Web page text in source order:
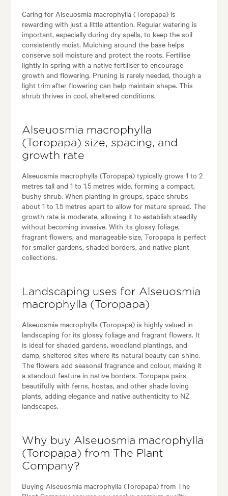
Caring for Alseuosmia macrophylla (Toropapa) is
rewarding with just a little attention. Regular watering is
important, especially during dry spells, to keep the soil
consistently moist. Mulching around the base helps
conserve soil moisture and protect the roots. Fertilise
lightly in spring with a native fertiliser to encourage
growth and flowering. Pruning is rarely needed, though a
light trim after flowering can help maintain shape. This
shrub thrives in cool, sheltered conditions.
Alseuosmia macrophylla
(Toropapa) size, spacing, and
growth rate
Alseuosmia macrophylla (Toropapa) typically grows 1 to 2
metres tall and 1 to 1.5 metres wide, forming a compact,
bushy shrub. When planting in groups, space shrubs
about 1 to 1.5 metres apart to allow for mature spread. The
growth rate is moderate, allowing it to establish steadily
without becoming invasive. With its glossy foliage,
fragrant flowers, and manageable size, Toropapa is perfect
for smaller gardens, shaded borders, and native plant
collections.
Landscaping uses for Alseuosmia
macrophylla (Toropapa)
Alseuosmia macrophylla (Toropapa) is highly valued in
landscaping for its glossy foliage and fragrant flowers. It
is ideal for shaded gardens, woodland plantings, and
damp, sheltered sites where its natural beauty can shine.
The flowers add seasonal fragrance and colour, making it
a standout feature in native borders. Toropapa pairs
beautifully with ferns, hostas, and other shade loving
plants, adding elegance and native authenticity to NZ
landscapes.
Why buy Alseuosmia macrophylla
(Toropapa) from The Plant
Company?
Buying Alseuosmia macrophylla (Toropapa) from The